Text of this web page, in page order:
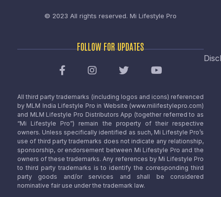
© 2023 All rights reserved. Mi Lifestyle Pro
FOLLOW FOR UPDATES
All third party trademarks (including logos and icons) referenced
by MLM India Lifestyle Pro in Website (www.milifestylepro.com)
and MLM Lifestyle Pro Distributors App (together referred to as
“Mi Lifestyle Pro”) remain the property of their respective
owners. Unless specifically identified as such, Mi Lifestyle Pro’s
use of third party trademarks does not indicate any relationship,
sponsorship, or endorsement between Mi Lifestyle Pro and the
owners of these trademarks. Any references by Mi Lifestyle Pro
to third party trademarks is to identify the corresponding third
party goods and/or services and shall be considered
nominative fair use under the trademark law.